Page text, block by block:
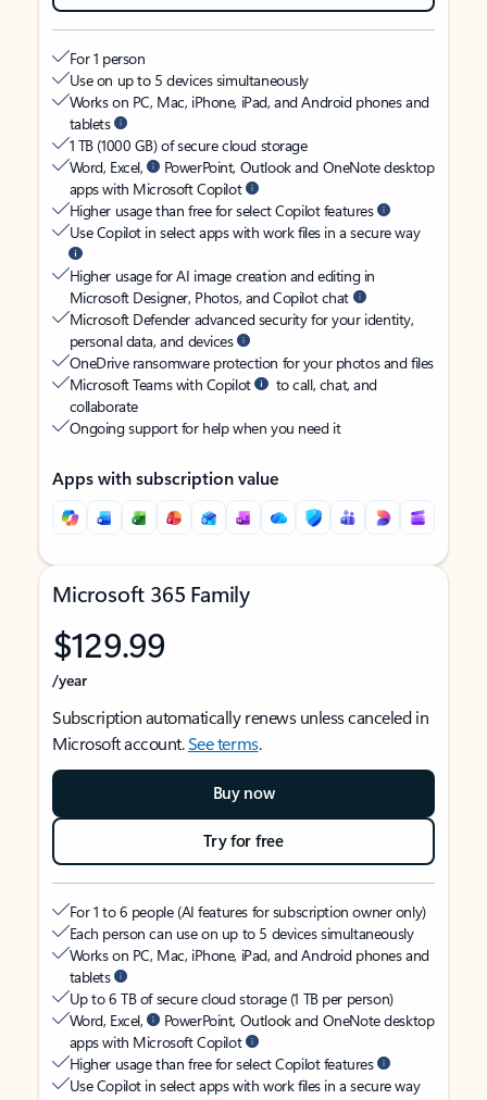
For 1 person
Use on up to 5 devices simultaneously
Works on PC, Mac, iPhone, iPad, and Android phones and
tablets
1 TB (1000 GB) of secure cloud storage
Word, Excel,
PowerPoint, Outlook and OneNote desktop
apps with Microsoft Copilot
Higher usage than free for select Copilot features
Use Copilot in select apps with work files in a secure way
Higher usage for AI image creation and editing in
Microsoft Designer, Photos, and Copilot chat
Microsoft Defender advanced security for your identity,
personal data, and devices
OneDrive ransomware protection for your photos and files
Microsoft Teams with Copilot
to call, chat, and
collaborate
Ongoing support for help when you need it
Apps with subscription value
Microsoft 365 Family
$129.99
/year
Subscription automatically renews unless canceled in
Microsoft account.See terms.
Buy now
Try for free
For 1 to 6 people (AI features for subscription owner only)
Each person can use on up to 5 devices simultaneously
Works on PC, Mac, iPhone, iPad, and Android phones and
tablets
Up to 6 TB of secure cloud storage (1 TB per person)
Word, Excel,
PowerPoint, Outlook and OneNote desktop
apps with Microsoft Copilot
Higher usage than free for select Copilot features
Use Copilot in select apps with work files in a secure way